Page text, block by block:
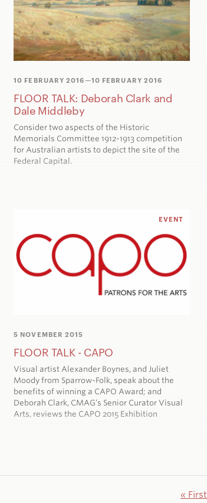
10 FEBRUARY 2016—10 FEBRUARY 2016
FLOOR TALK: Deborah Clark and
Dale Middleby
Consider two aspects of the Historic
Memorials Committee 1912-1913 competition
for Australian artists to depict the site of the
Federal Capital.
EVENT
5 NOVEMBER 2015
FLOOR TALK - CAPO
Visual artist Alexander Boynes, and Juliet
Moody from Sparrow-Folk, speak about the
benefits of winning a CAPO Award; and
Deborah Clark, CMAG’s Senior Curator Visual
Arts, reviews the CAPO 2015 Exhibition
« First